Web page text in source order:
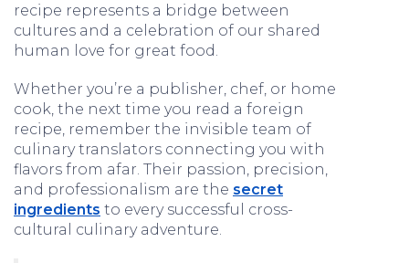
recipe represents a bridge between
cultures and a celebration of our shared
human love for great food.
Whether you’re a publisher, chef, or home
cook, the next time you read a foreign
recipe, remember the invisible team of
culinary translators connecting you with
flavors from afar. Their passion, precision,
and professionalism are the secret
ingredients to every successful cross-
cultural culinary adventure.